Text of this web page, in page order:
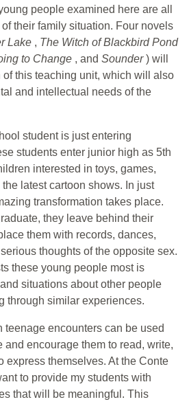
people examined here are all
their family situation. Four novels
Lake , The Witch of Blackbird Pond
to Change , and Sounder) will
this teaching unit, which will also
and intellectual needs of the
student is just entering
students enter junior high as 5th
interested in toys, games,
latest cartoon shows. In just
transformation takes place.
they leave behind their
them with records, dances,
thoughts of the opposite sex.
these young people most is
situations about other people
through similar experiences.
teenage encounters can be used
and encourage them to read, write,
express themselves. At the Conte
to provide my students with
that will be meaningful. This